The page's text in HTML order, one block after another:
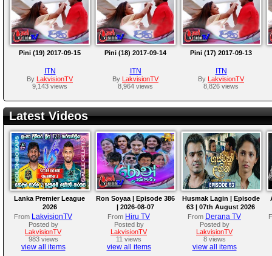
Pini (19) 2017-09-15
ITN
By LakvisionTV
9,143 views
Pini (18) 2017-09-14
ITN
By LakvisionTV
8,964 views
Pini (17) 2017-09-13
ITN
By LakvisionTV
8,826 views
Latest Videos
Lanka Premier League
2026
From LakvisionTV
Posted by
LakvisionTV
983 views
view all items
Ron Soyaa | Episode 386
| 2026-08-07
From Hiru TV
Posted by
LakvisionTV
11 views
view all items
Husmak Lagin | Episode
63 | 07th August 2026
From Derana TV
Posted by
LakvisionTV
8 views
view all items